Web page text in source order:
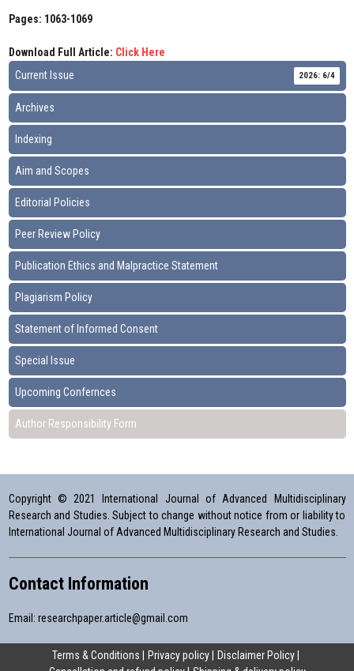
Pages: 1063-1069
Download Full Article: Click Here
Current Issue
2026: 6/4
Archives
Indexing
Aim and Scopes
Editorial Policies
Peer Review Policy
Publication Ethics and Malpractice Statement
Plagiarism Policy
Statement of Informed Consent
Special Issue
Upcoming Confernces
Author Responsibility Form
Copyright © 2021 International Journal of Advanced Multidisciplinary
Research and Studies. Subject to change without notice from or liability to
International Journal of Advanced Multidisciplinary Research and Studies.
Contact Information
Email: researchpaper.article@gmail.com
Terms & Conditions Privacy policy
Disclaimer Policy